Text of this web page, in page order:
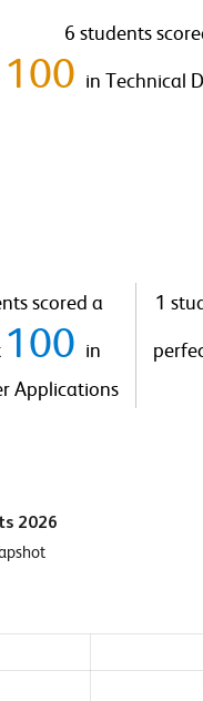
6 students
100 in Technical
scored a
100 in
Applications
1
2026